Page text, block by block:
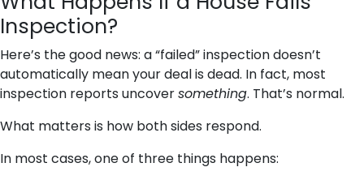
Inspection?
Here’s the good news: a “failed” inspection doesn’t
automatically mean your deal is dead. In fact, most
inspection reports uncoversomething. That’s normal.
What matters is how both sides respond.
In most cases, one of three things happens: